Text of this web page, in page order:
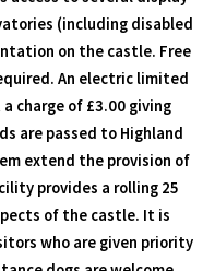
(including disabled
on the castle. Free
An electric limited
charge of £3.00 giving
are passed to Highland
extend the provision of
provides a rolling 25
of the castle. It is
who are given priority